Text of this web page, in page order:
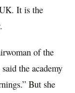
It is the
of the
the academy
But she